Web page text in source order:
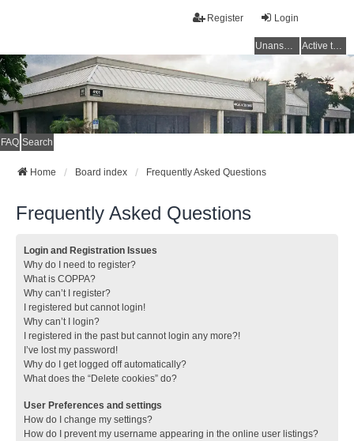
Login
Register
Unanswered topics Active topics
FAQ Search
Home Board index Frequently Asked Questions
Frequently Asked Questions
Login and Registration Issues
Why do I need to register?
What is COPPA?
Why can’t I register?
I registered but cannot login!
Why can’t I login?
I registered in the past but cannot login any more?!
I’ve lost my password!
Why do I get logged off automatically?
What does the “Delete cookies” do?
User Preferences and settings
How do I change my settings?
How do I prevent my username appearing in the online user listings?